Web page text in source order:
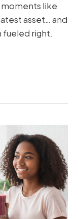
moments like
asset… and
fueled right.